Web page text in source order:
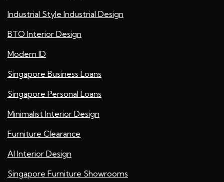
Industrial Style Industrial Design
BTO Interior Design
Modern ID
Singapore Business Loans
Singapore Personal Loans
Minimalist Interior Design
Furniture Clearance
AI Interior Design
Singapore Furniture Showrooms